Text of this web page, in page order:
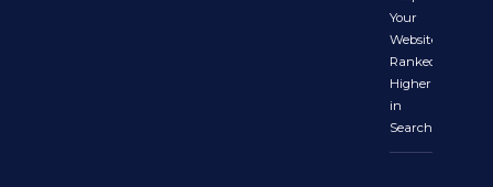
Your
Website
Ranked
Higher
in
Search